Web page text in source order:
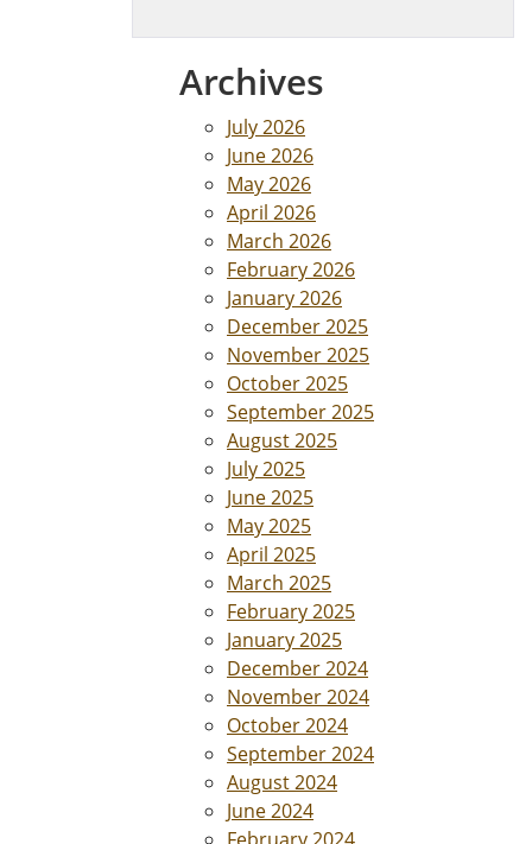
Archives
July 2026
June 2026
May 2026
April 2026
March 2026
February 2026
January 2026
December 2025
November 2025
October 2025
September 2025
August 2025
July 2025
June 2025
May 2025
April 2025
March 2025
February 2025
January 2025
December 2024
November 2024
October 2024
September 2024
August 2024
June 2024